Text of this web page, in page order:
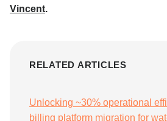
Vincent.
RELATED ARTICLES
Unlocking ~30% operational
billing platform migration for